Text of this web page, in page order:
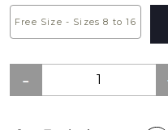
Free Size - Sizes 8 to 16